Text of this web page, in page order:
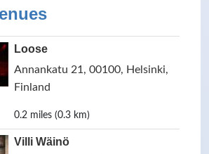
Loose
Annankatu 21, 00100, Helsinki,
Finland
0.2 miles (0.3 km)
Villi Wäinö